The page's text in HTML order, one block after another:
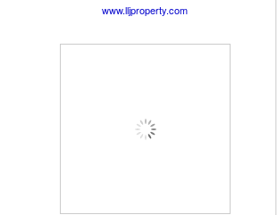
www.lljproperty.com